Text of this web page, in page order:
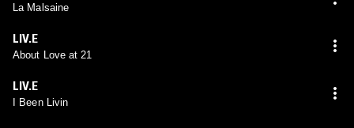
La Malsaine
LIV.E
About Love at 21
LIV.E
I Been Livin